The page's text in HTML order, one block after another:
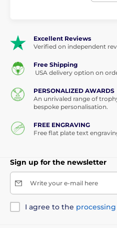
Excellent Reviews
Verified on independent
Free Shipping
USA delivery option on
PERSONALIZED AWARDS
An unrivaled range of
bespoke personalisation.
FREE ENGRAVING
Free flat plate text
Sign up for the newsletter
Write your e-mail here
I agree to the